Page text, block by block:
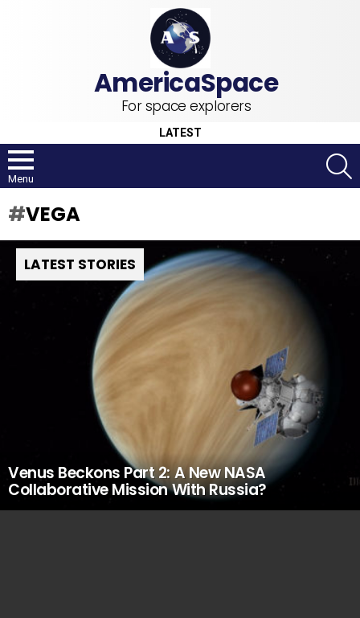
For space explorers
LATEST
Menu
VEGA
LATEST STORIES
Venus Beckons Part 2: A New NASA
Collaborative Mission With Russia?